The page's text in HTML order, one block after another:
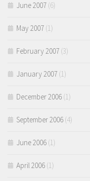
June 2007 (6)
May 2007 (1)
February 2007 (3)
January 2007 (1)
December 2006 (1)
September 2006 (4)
June 2006 (1)
April 2006 (1)